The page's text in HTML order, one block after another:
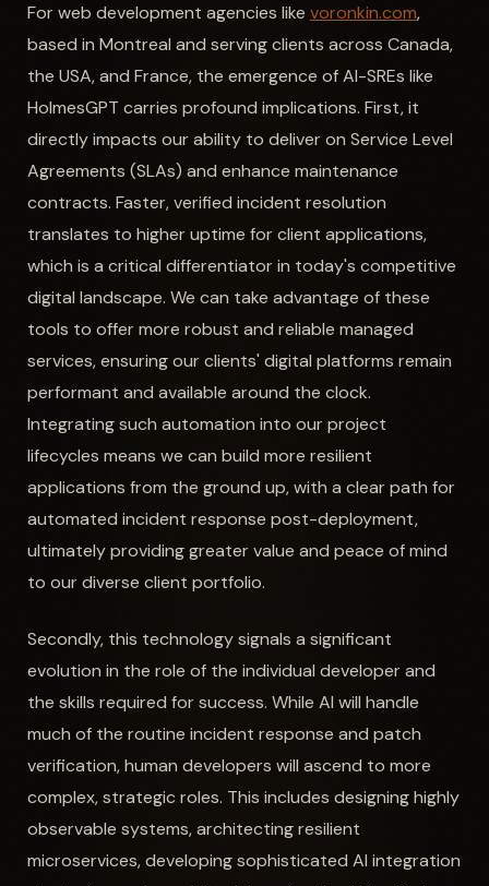
For web development agencies like voronkin.com,
based in Montreal and serving clients across Canada,
the USA, and France, the emergence of AI-SREs like
HolmesGPT carries profound implications. First, it
directly impacts our ability to deliver on Service Level
Agreements (SLAs) and enhance maintenance
contracts. Faster, verified incident resolution
translates to higher uptime for client applications,
which is a critical differentiator in today's competitive
digital landscape. We can take advantage of these
tools to offer more robust and reliable managed
services, ensuring our clients' digital platforms remain
performant and available around the clock.
Integrating such automation into our project
lifecycles means we can build more resilient
applications from the ground up, with a clear path for
automated incident response post-deployment,
ultimately providing greater value and peace of mind
to our diverse client portfolio.
Secondly, this technology signals a significant
evolution in the role of the individual developer and
the skills required for success. While AI will handle
much of the routine incident response and patch
verification, human developers will ascend to more
complex, strategic roles. This includes designing highly
observable systems, architecting resilient
microservices, developing sophisticated AI integration